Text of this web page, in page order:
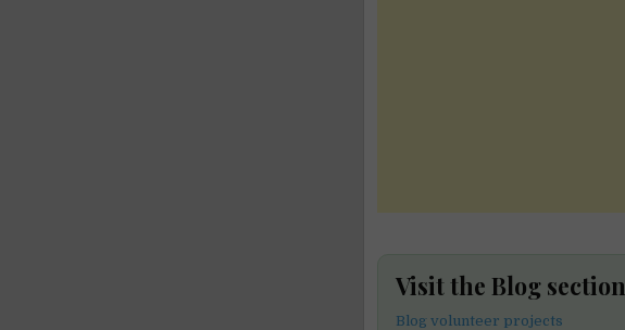
Visit the Blog section
Blog volunteer projects